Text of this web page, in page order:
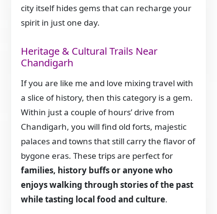
city itself hides gems that can recharge your
spirit in just one day.
Heritage & Cultural Trails Near
Chandigarh
If you are like me and love mixing travel with
a slice of history, then this category is a gem.
Within just a couple of hours’ drive from
Chandigarh, you will find old forts, majestic
palaces and towns that still carry the flavor of
bygone eras. These trips are perfect for
families, history buffs or anyone who
enjoys walking through stories of the past
while tasting local food and culture.